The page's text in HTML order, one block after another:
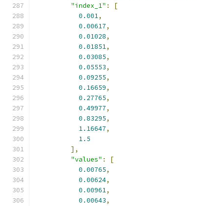
"index_1" :
[
0.001,
0.00617,
0.01028,
0.01851,
0.03085,
0.05553,
0.09255,
0.16659,
0.27765,
0.49977,
0.83295,
1.16647,
1.5
],
"values" :
[
0.00765,
0.00624,
0.00961,
0.00643,